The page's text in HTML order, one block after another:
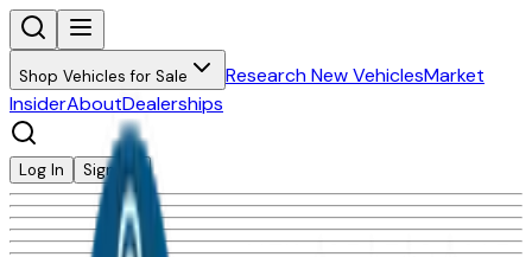
Shop Vehicles for Sale Research New VehiclesMarket
InsiderAboutDealerships
Log In Sign Up